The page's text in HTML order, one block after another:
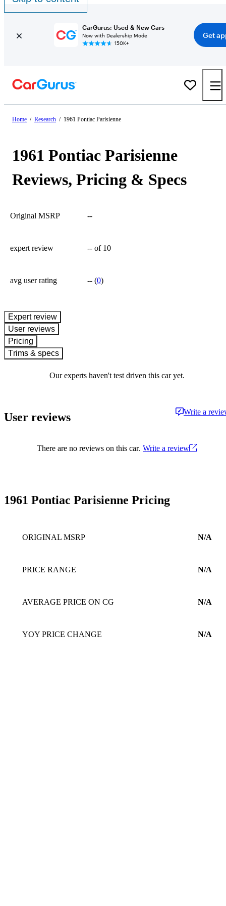
CarGurus: Used & New Cars
Now with Dealership Mode
150K+
Get
Home / Research / 1961 Pontiac Parisienne
1961 Pontiac Parisienne
Reviews, Pricing & Specs
Original MSRP --
expert review -- of 10
avg user rating --(0)
expert review
User reviews
Pricing
Trims & specs
Our experts haven't test driven this car yet.
User reviews Write a
There are no reviews on this car. Write a review
1961 Pontiac Parisienne Pricing
ORIGINAL MSRP N/A
PRICE RANGE N/A
AVERAGE PRICE ON CG N/A
YOY PRICE CHANGE N/A